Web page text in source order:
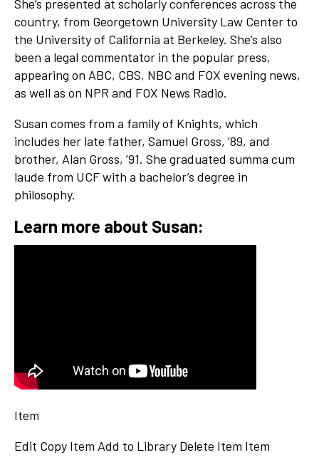
She’s presented at scholarly conferences across the
country, from Georgetown University Law Center to
the University of California at Berkeley. She’s also
been a legal commentator in the popular press,
appearing on ABC, CBS, NBC and FOX evening news,
as well as on NPR and FOX News Radio.
Susan comes from a family of Knights, which
includes her late father, Samuel Gross, ’89, and
brother, Alan Gross, ’91. She graduated summa cum
laude from UCF with a bachelor’s degree in
philosophy.
Learn more about Susan:
Item
Edit Copy Item Add to Library Delete Item Item